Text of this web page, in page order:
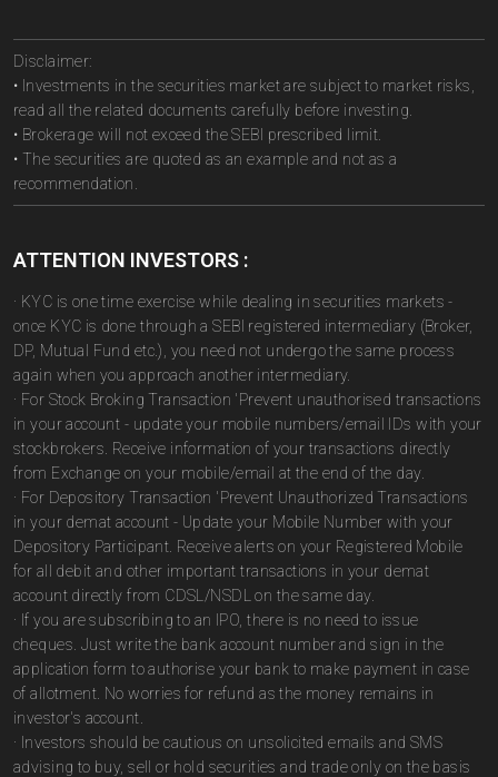
Disclaimer:
• Investments in the securities market are subject to market risks,
read all the related documents carefully before investing.
• Brokerage will not exceed the SEBI prescribed limit.
• The securities are quoted as an example and not as a
recommendation.
ATTENTION INVESTORS :
· KYC is one time exercise while dealing in securities markets -
once KYC is done through a SEBI registered intermediary (Broker,
DP, Mutual Fund etc.), you need not undergo the same process
again when you approach another intermediary.
· For Stock Broking Transaction 'Prevent unauthorised transactions
in your account - update your mobile numbers/email IDs with your
stockbrokers. Receive information of your transactions directly
from Exchange on your mobile/email at the end of the day.
· For Depository Transaction 'Prevent Unauthorized Transactions
in your demat account - Update your Mobile Number with your
Depository Participant. Receive alerts on your Registered Mobile
for all debit and other important transactions in your demat
account directly from CDSL/NSDL on the same day.
· If you are subscribing to an IPO, there is no need to issue
cheques. Just write the bank account number and sign in the
application form to authorise your bank to make payment in case
of allotment. No worries for refund as the money remains in
investor's account.
· Investors should be cautious on unsolicited emails and SMS
advising to buy, sell or hold securities and trade only on the basis